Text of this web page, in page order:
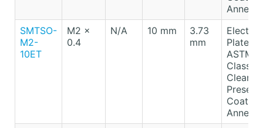
SMTSO-
M2-
10ET
M2 x
0.4
N/A 10 mm
3.73
mm
Electro-
Plated
ASTM
Class
Clear